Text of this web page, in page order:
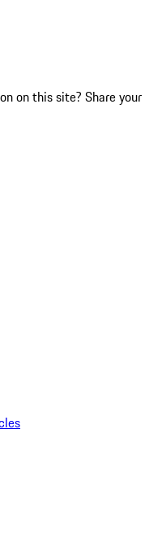
on this site? Share your